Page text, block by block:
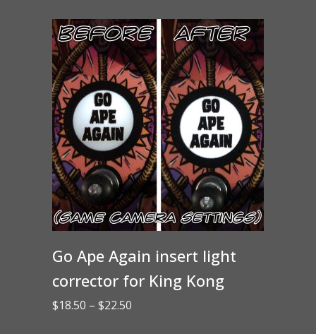
Go Ape Again insert light
corrector for King Kong
$18.50 – $22.50